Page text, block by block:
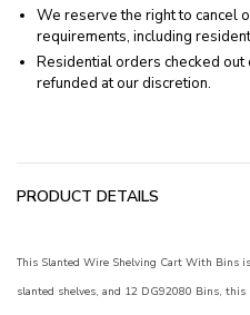
We reserve the right to cancel
requirements, including
Residential orders checked out
refunded at our discretion.
PRODUCT DETAILS
This Slanted Wire Shelving Cart With Bins
slanted shelves, and 12 DG92080 Bins,